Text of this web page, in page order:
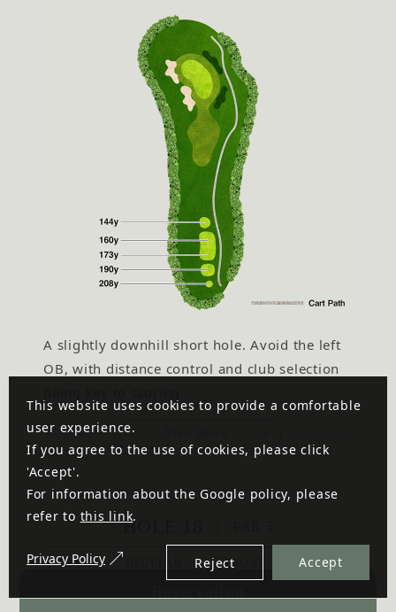
This website uses cookies to provide a comfortable
user experience.
If you agree to the use of cookies, please click
'Accept'.
For information about the Google policy, please
refer to this link.
Privacy Policy Reject Accept
A slightly downhill short hole. Avoid the left
OB, with distance control and club selection
HOLE 18
BACK FRONT LADIES'